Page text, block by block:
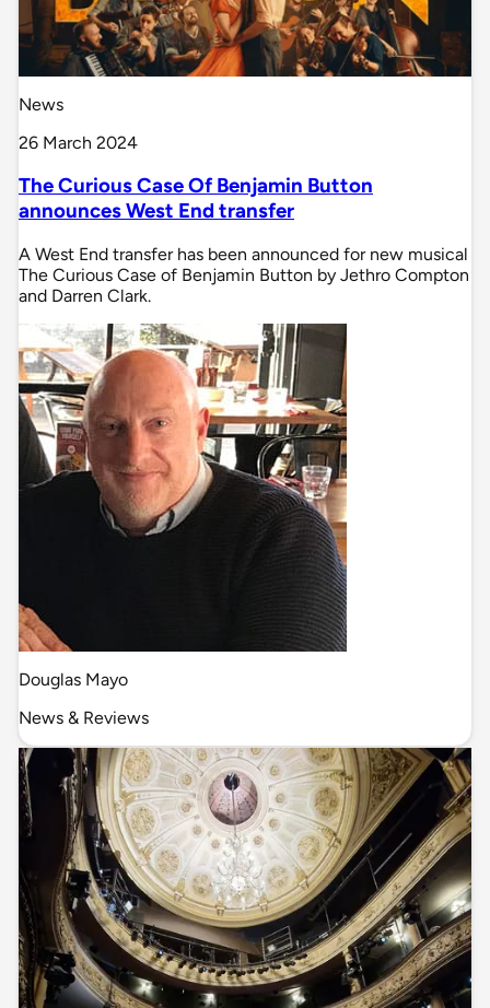
News
26 March 2024
The Curious Case Of Benjamin Button
announces West End transfer
A West End transfer has been announced for new musical
The Curious Case of Benjamin Button by Jethro Compton
and Darren Clark.
Douglas Mayo
News & Reviews